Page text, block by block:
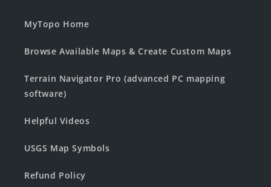
MyTopo Home
Browse Available Maps & Create Custom Maps
Terrain Navigator Pro (advanced PC mapping
software)
Helpful Videos
USGS Map Symbols
Refund Policy